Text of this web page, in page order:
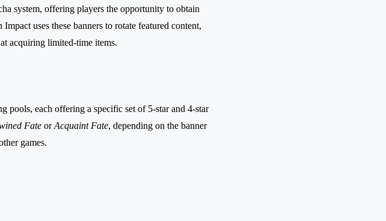
system, offering players the opportunity to obtain
uses these banners to rotate featured content,
acquiring limited-time items.
pools, each offering a specific set of 5-star and 4-star
Fate orAcquaint Fate, depending on the banner
games.